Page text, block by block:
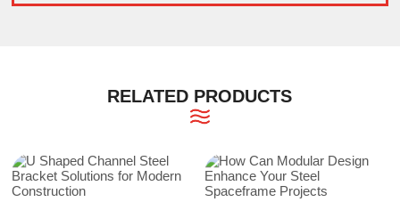
RELATED PRODUCTS